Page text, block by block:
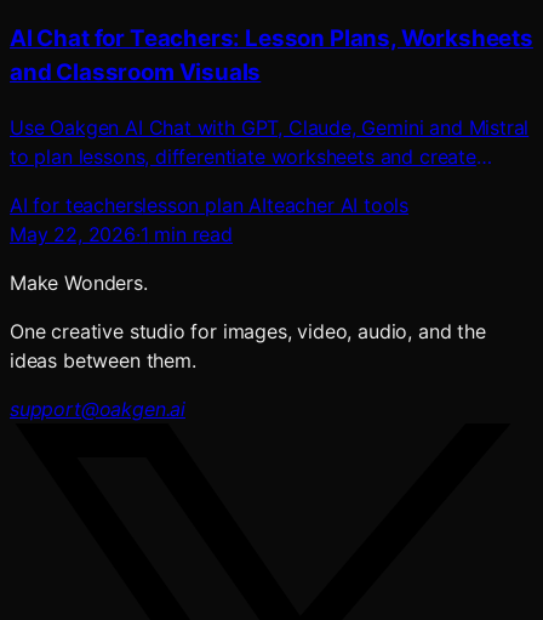
AI Chat for Teachers: Lesson Plans, Worksheets
and Classroom Visuals
Use Oakgen AI Chat with GPT, Claude, Gemini and Mistral
to plan lessons, differentiate worksheets and create
AI for teacherslesson plan AIteacher AI tools
May 22, 2026·1 min read
Make Wonders.
One creative studio for images, video, audio, and the
ideas between them.
support@oakgen.ai